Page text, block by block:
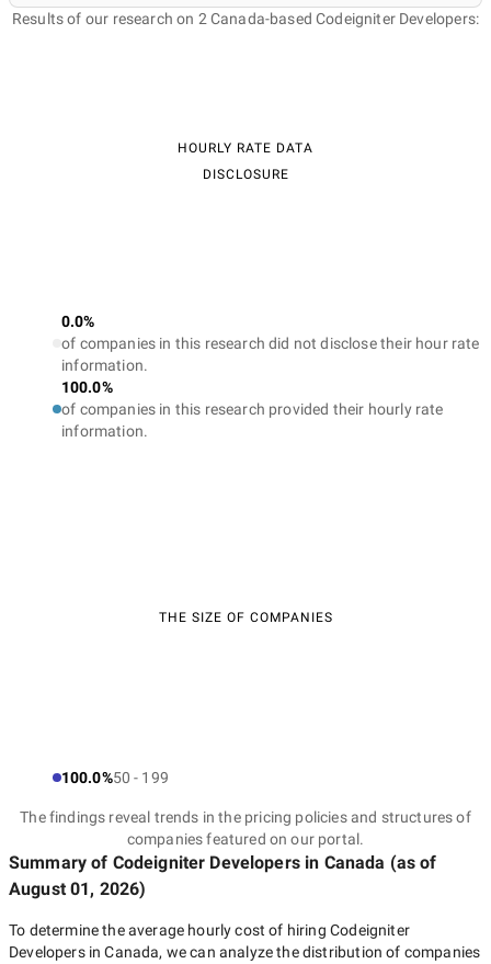
Results of our research on 2 Canada-based Codeigniter Developers:
HOURLY RATE DATA
DISCLOSURE
0.0%
of companies in this research did not disclose their hour rate
information.
100.0%
of companies in this research provided their hourly rate
information.
THE SIZE OF COMPANIES
100.0%50 - 199
The findings reveal trends in the pricing policies and structures of
companies featured on our portal.
Summary of Codeigniter Developersin Canada (as of
August 01, 2026)
To determine the average hourly cost of hiring Codeigniter
Developers in Canada, we can analyze the distribution of companies